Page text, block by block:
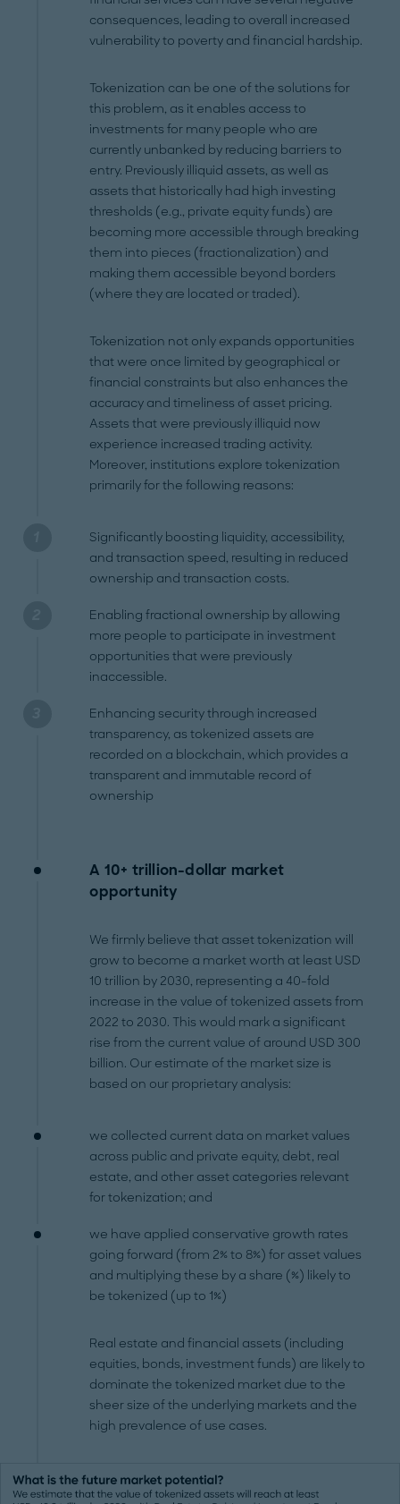
consequences, leading to overall increased
vulnerability to poverty and financial hardship.
Tokenization can be one of the solutions for
this problem, as it enables access to
investments for many people who are
currently unbanked by reducing barriers to
entry. Previously illiquid assets, as well as
assets that historically had high investing
thresholds (e.g., private equity funds) are
becoming more accessible through breaking
them into pieces (fractionalization) and
making them accessible beyond borders
(where they are located or traded).
Tokenization not only expands opportunities
that were once limited by geographical or
financial constraints but also enhances the
accuracy and timeliness of asset pricing.
Assets that were previously illiquid now
experience increased trading activity.
Moreover, institutions explore tokenization
primarily for the following reasons:
Significantly boosting liquidity, accessibility,
and transaction speed, resulting in reduced
ownership and transaction costs.
Enabling fractional ownership by allowing
more people to participate in investment
opportunities that were previously
inaccessible.
Enhancing security through increased
transparency, as tokenized assets are
recorded on a blockchain, which provides a
transparent and immutable record of
ownership
A 10+ trillion-dollar market
opportunity
We firmly believe that asset tokenization will
grow to become a market worth at least USD
10 trillion by 2030, representing a 40-fold
increase in the value of tokenized assets from
2022 to 2030. This would mark a significant
rise from the current value of around USD 300
billion. Our estimate of the market size is
based on our proprietary analysis:
we collected current data on market values
across public and private equity, debt, real
estate, and other asset categories relevant
for tokenization; and
we have applied conservative growth rates
going forward (from 2% to 8%) for asset values
and multiplying these by a share (%) likely to
be tokenized (up to 1%)
Real estate and financial assets (including
equities, bonds, investment funds) are likely to
dominate the tokenized market due to the
sheer size of the underlying markets and the
high prevalence of use cases.